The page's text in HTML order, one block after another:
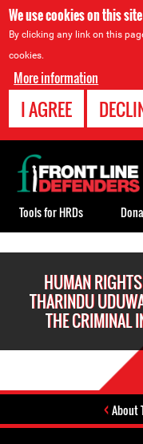
We use cookies on this
By clicking any link on this
cookies.
More information
I AGREE
HUMAN
THARINDU
THE CRIMINAL
About
Back
to
top
Tools for HRDs